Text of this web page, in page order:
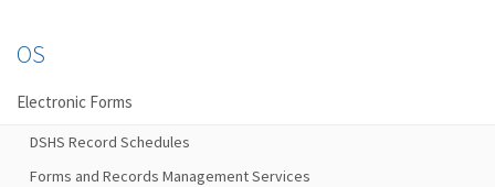
OS
Electronic Forms
DSHS Record Schedules
Forms and Records Management Services